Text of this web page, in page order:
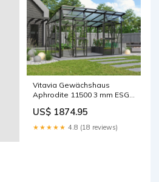
Vitavia Gewächshaus
Aphrodite 11500 3 mm ESG /
isKonfigurator
US$ 1874.95
★★★★★ 4.8 (18 reviews)